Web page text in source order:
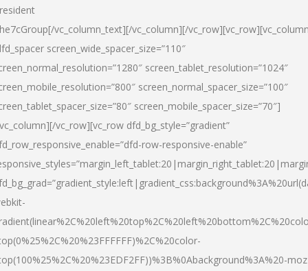
vc_column_text][/vc_column][/
screen_wide_spacer_size=”110″
screen_tablet_resolution=”1024″
screen_normal_spacer_size=”100″
screen_mobile_spacer_size=”70″]
vc_row][vc_row dfd_bg_style=”gradient”
row-responsive-enable”